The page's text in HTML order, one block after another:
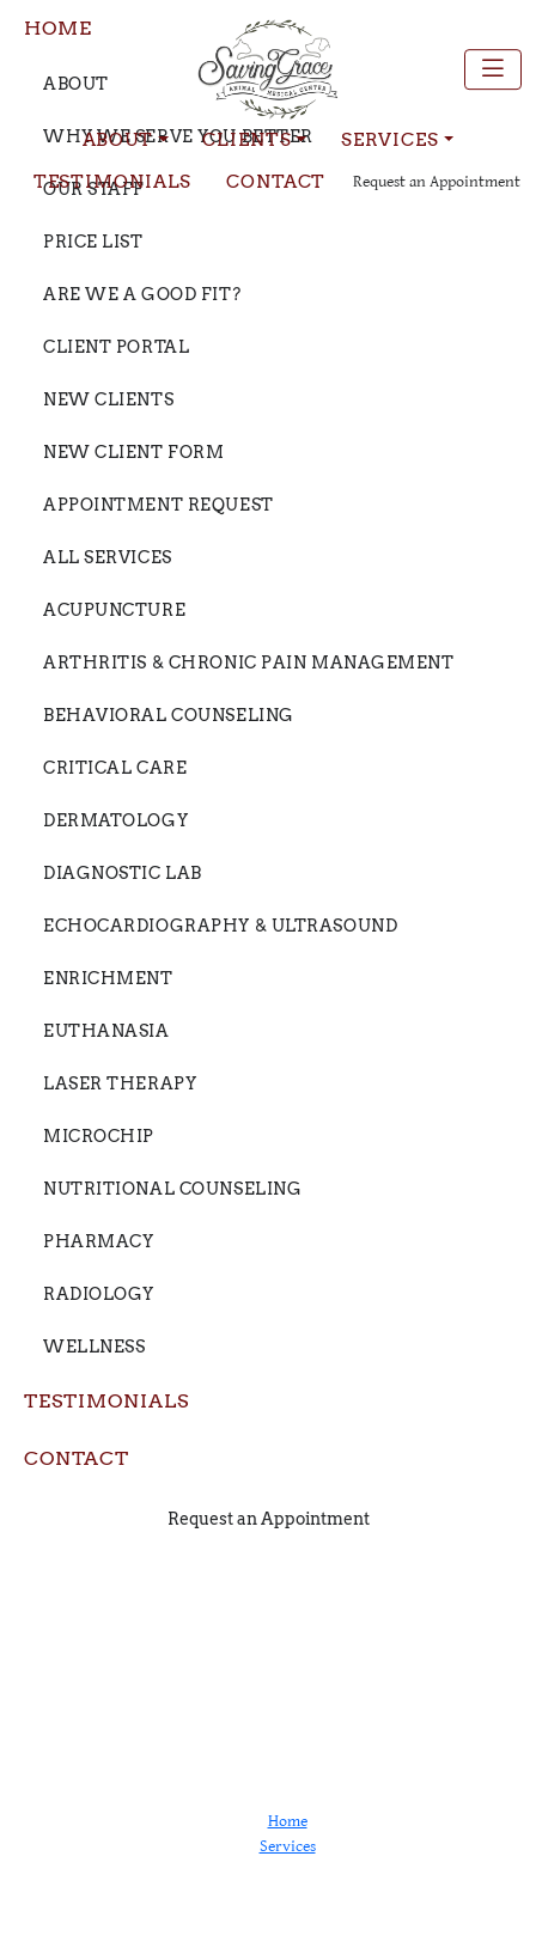
ABOUT CLIENTS
SERVICES
TESTIMONIALS
CONTACT Request an Appointment
HOME
ABOUT
WHY WE SERVE YOU BETTER
OUR STAFF
PRICE LIST
ARE WE A GOOD FIT?
CLIENT PORTAL
NEW CLIENTS
NEW CLIENT FORM
APPOINTMENT REQUEST
ALL SERVICES
ACUPUNCTURE
ARTHRITIS & CHRONIC PAIN MANAGEMENT
BEHAVIORAL COUNSELING
CRITICAL CARE
DERMATOLOGY
DIAGNOSTIC LAB
ECHOCARDIOGRAPHY & ULTRASOUND
ENRICHMENT
EUTHANASIA
LASER THERAPY
MICROCHIP
NUTRITIONAL COUNSELING
PHARMACY
RADIOLOGY
WELLNESS
TESTIMONIALS
CONTACT
Request an Appointment
Home
Services